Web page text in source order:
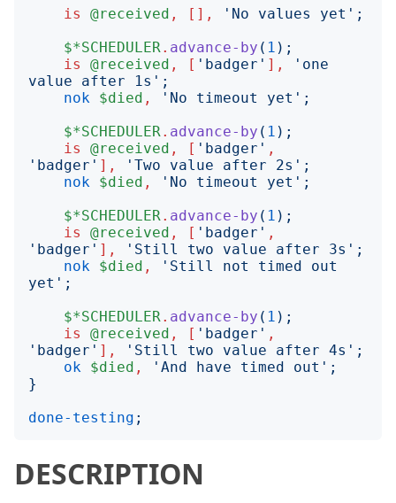
is
@received , [], ' No values yet ';
$*SCHEDULER. advance-by ( 1 );
is
@received , [ ' badger ' ], ' one
value after 1s ';
nok $died , ' No timeout yet ';
$*SCHEDULER. advance-by ( 1 );
is
@received , [ ' badger ' ,
' badger ' ], ' Two value after 2s ';
nok $died , ' No timeout yet ';
$*SCHEDULER. advance-by ( 1 );
is
@received , [ ' badger ' ,
' badger ' ], ' Still two value after 3s ';
nok $died , ' Still not timed out
yet ';
$*SCHEDULER. advance-by ( 1 );
is
@received , [ ' badger ' ,
' badger ' ], ' Still two value after 4s ';
ok $died , ' And have timed out ';
}
done-testing ;
DESCRIPTION